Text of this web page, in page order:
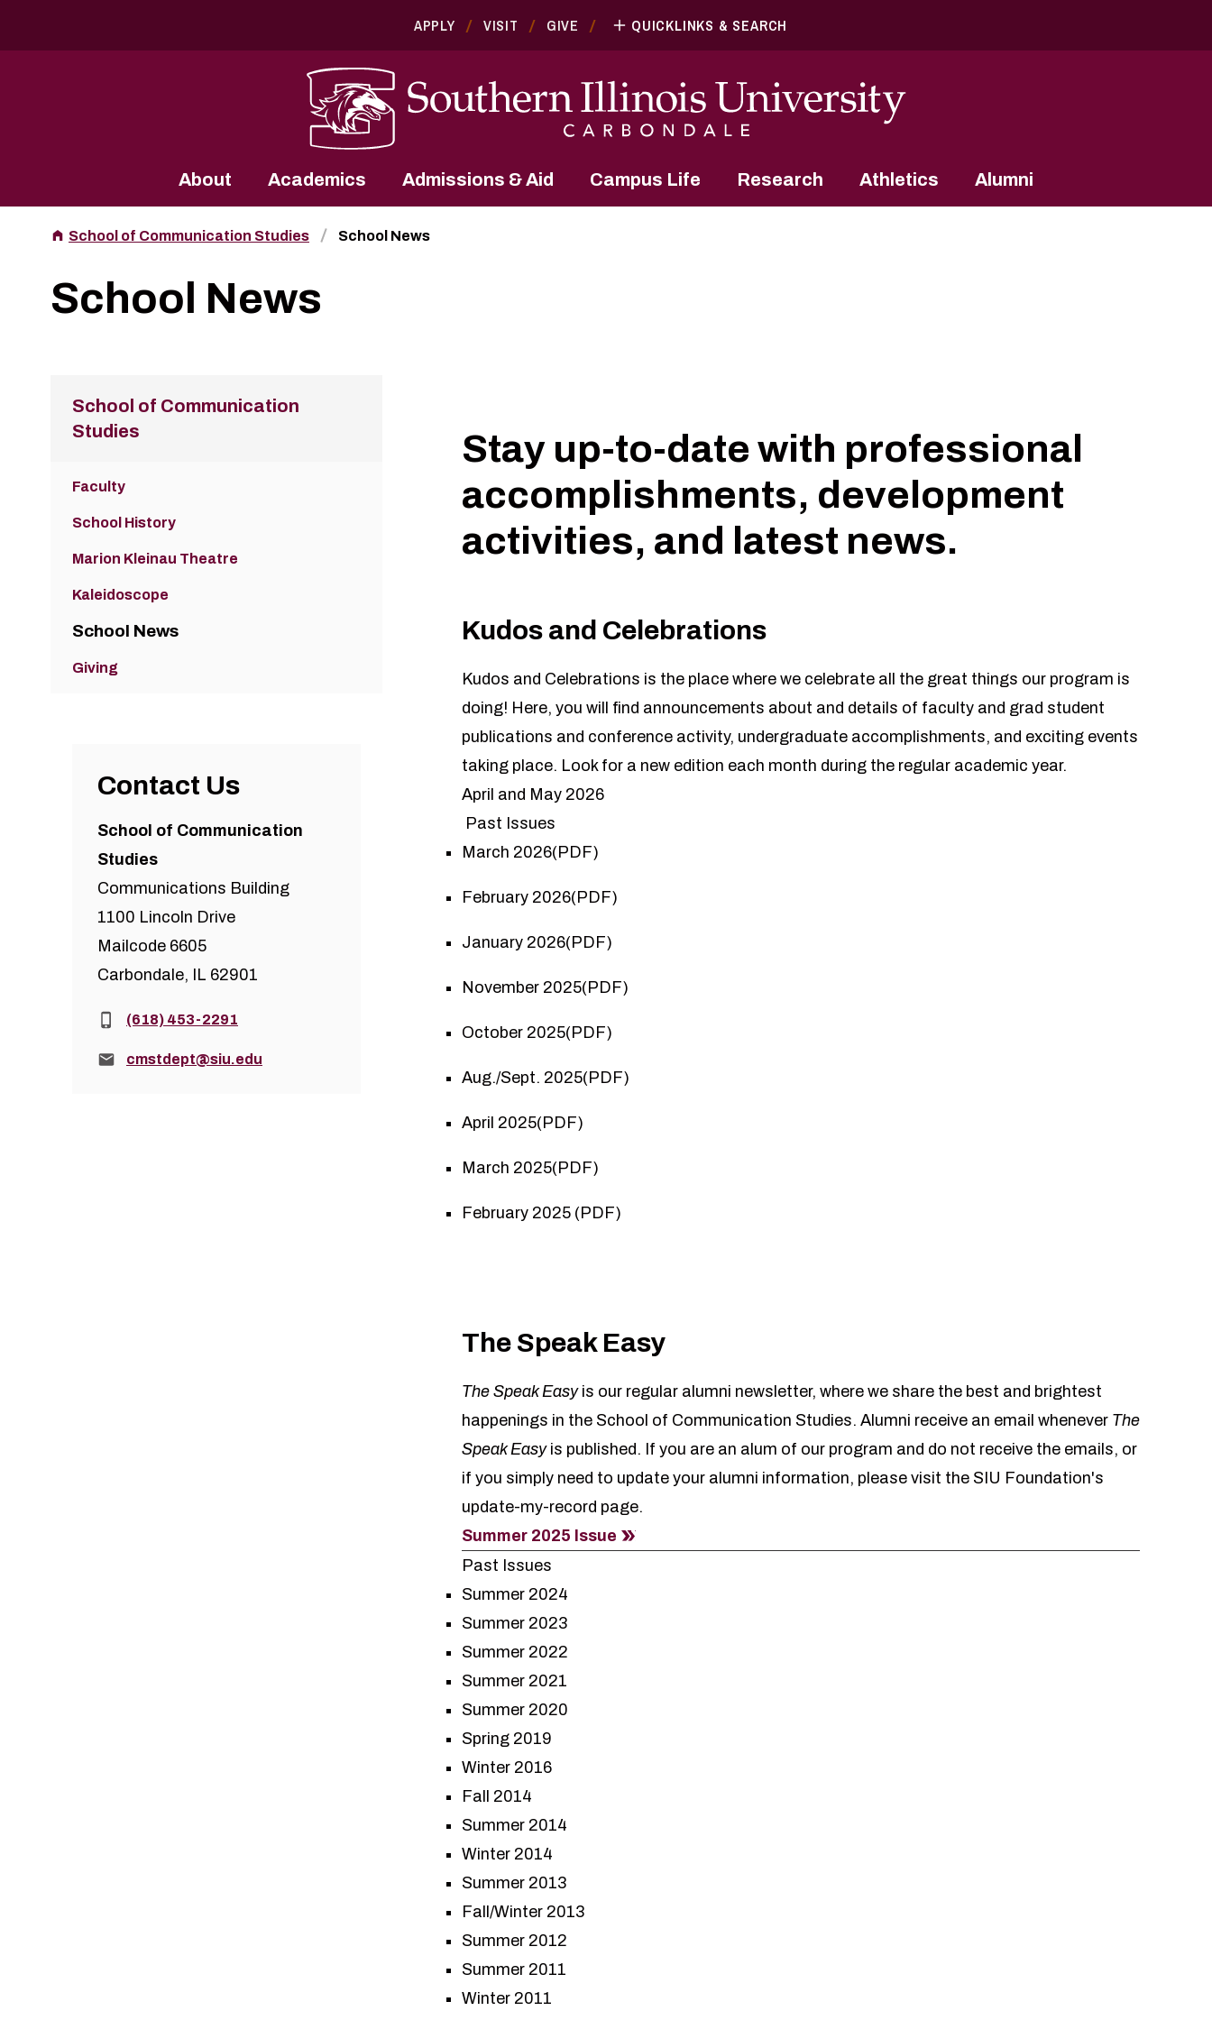
APPLY VISIT GIVE QUICKLINKS & SEARCH
About Academics Admissions & Aid Campus Life Research Athletics Alumni
School of Communication Studies School News
School News
Stay up-to-date with professional
accomplishments, development
activities, and latest news.
Kudos and Celebrations
Kudos and Celebrations is the place where we celebrate all the great things our program is
doing! Here, you will find announcements about and details of faculty and grad student
publications and conference activity, undergraduate accomplishments, and exciting events
taking place. Look for a new edition each month during the regular academic year.
April and May 2026
Past Issues
March 2026(PDF)
February 2026(PDF)
January 2026(PDF)
November 2025(PDF)
October 2025(PDF)
Aug./Sept. 2025(PDF)
April 2025(PDF)
March 2025(PDF)
February 2025 (PDF)
The Speak Easy
The Speak Easyis our regular alumni newsletter, where we share the best and brightest
happenings in the School of Communication Studies. Alumni receive an email whenever The
Speak Easyis published. If you are an alum of our program and do not receive the emails, or
if you simply need to update your alumni information, please visit the SIU Foundation's
update-my-record page.
Summer 2025 Issue
Past Issues
Summer 2024
Summer 2023
Summer 2022
Summer 2021
Summer 2020
Spring 2019
Winter 2016
Fall 2014
Summer 2014
Winter 2014
Summer 2013
Fall/Winter 2013
Summer 2012
Summer 2011
Winter 2011
School of Communication
Studies
Faculty
School History
Marion Kleinau Theatre
Kaleidoscope
School News
Giving
Contact Us
School of Communication
Studies
Communications Building
1100 Lincoln Drive
Mailcode 6605
Carbondale, IL 62901
Phone:(618) 453-2291
Email:cmstdept@siu.edu